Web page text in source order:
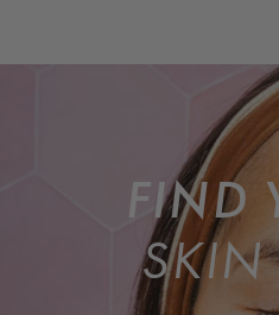
FIND
SKIN